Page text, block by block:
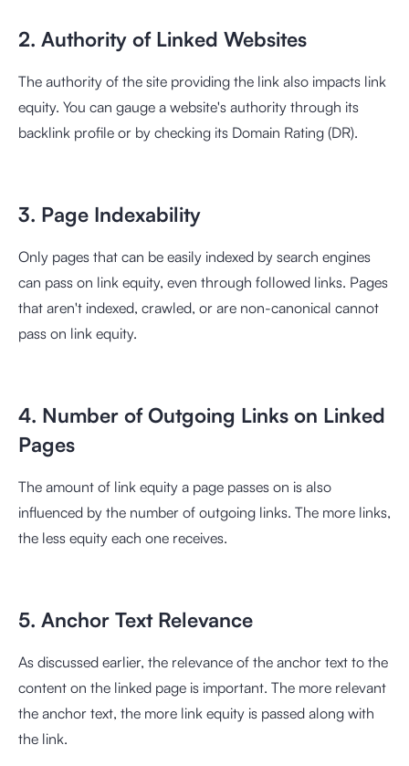
2. Authority of Linked Websites
The authority of the site providing the link also impacts link
equity. You can gauge a website's authority through its
backlink profile or by checking its Domain Rating (DR).
3. Page Indexability
Only pages that can be easily indexed by search engines
can pass on link equity, even through followed links. Pages
that aren't indexed, crawled, or are non-canonical cannot
pass on link equity.
4. Number of Outgoing Links on Linked
Pages
The amount of link equity a page passes on is also
influenced by the number of outgoing links. The more links,
the less equity each one receives.
5. Anchor Text Relevance
As discussed earlier, the relevance of the anchor text to the
content on the linked page is important. The more relevant
the anchor text, the more link equity is passed along with
the link.